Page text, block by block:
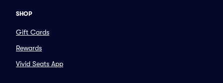
SHOP
Gift Cards
Rewards
Vivid Seats App